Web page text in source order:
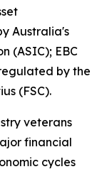
Australia's
(ASIC); EBC
by the
(FSC).
veterans
financial
cycles